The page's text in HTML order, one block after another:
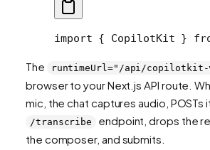
import { CopilotKit }
The runtimeUrl="/api/copilotkit-
browser to your Next.js API route.
mic, the chat captures audio,
/transcribe
endpoint, drops the
the composer, and submits.